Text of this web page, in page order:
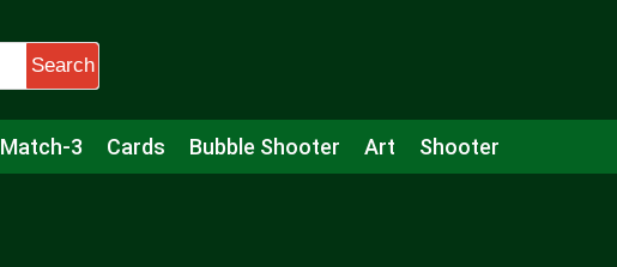
Search
Match-3 Cards Bubble Shooter Art Shooter